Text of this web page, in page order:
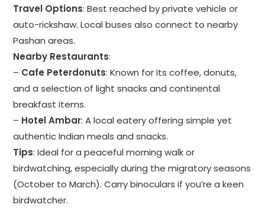
Travel Options: Best reached by private vehicle or
auto-rickshaw. Local buses also connect to nearby
Pashan areas.
Nearby Restaurants:
– Cafe Peterdonuts: Known for its coffee, donuts,
and a selection of light snacks and continental
breakfast items.
– Hotel Ambar: A local eatery offering simple yet
authentic Indian meals and snacks.
Tips: Ideal for a peaceful morning walk or
birdwatching, especially during the migratory seasons
(October to March). Carry binoculars if you’re a keen
birdwatcher.